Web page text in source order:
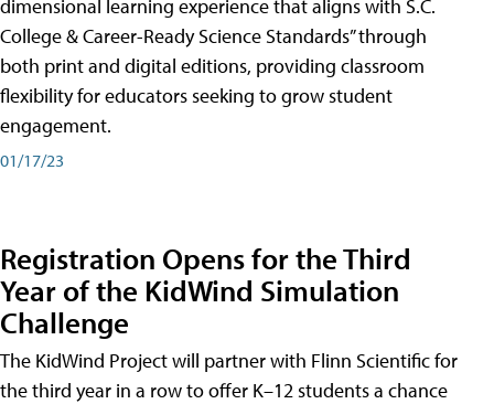
dimensional learning experience that aligns with S.C.
College & Career-Ready Science Standards” through
both print and digital editions, providing classroom
flexibility for educators seeking to grow student
engagement.
01/17/23
Registration Opens for the Third
Year of the KidWind Simulation
Challenge
The KidWind Project will partner with Flinn Scientific for
the third year in a row to offer K–12 students a chance